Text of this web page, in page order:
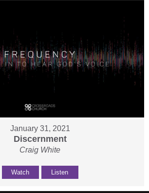
January 31, 2021
Discernment
Craig White
Watch Listen